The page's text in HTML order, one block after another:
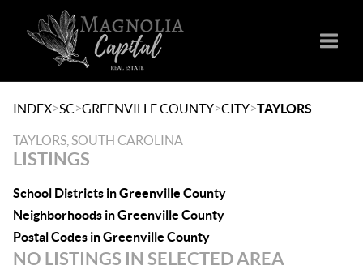
INDEX>SC>GREENVILLE COUNTY>CITY>TAYLORS
TAYLORS, SOUTH CAROLINA
LISTINGS
School Districts in Greenville County
Neighborhoods in Greenville County
Postal Codes in Greenville County
NO LISTINGS IN SELECTED AREA